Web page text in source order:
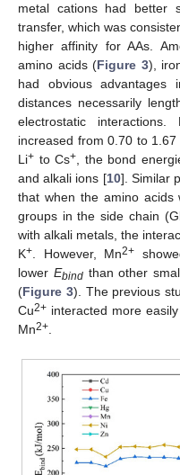
metal cations had better
transfer, which was
higher affinity for AAs.
amino acids (Figure 3),
had obvious
distances necessarily
electrostatic
increased from 0.70 to
Li+ to Cs+ , the bond
and alkali ions [10]. Similar
that when the amino acids
groups in the side chain
with alkali metals, the
K+ . However, Mn2+
lower Ebindthan other
(Figure 3). The previous
Cu2+ interacted more
Mn2+